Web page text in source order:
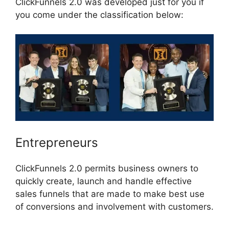
you come under the classification below:
Entrepreneurs
ClickFunnels 2.0 permits business owners to
quickly create, launch and handle effective
sales funnels that are made to make best use
of conversions and involvement with customers.